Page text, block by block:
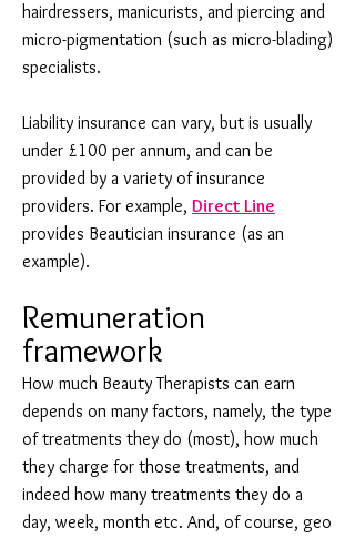
hairdressers, manicurists, and piercing and
micro-pigmentation (such as micro-blading)
specialists.
Liability insurance can vary, but is usually
under £100 per annum, and can be
provided by a variety of insurance
providers. For example, Direct Line
provides Beautician insurance (as an
example).
Remuneration
framework
How much Beauty Therapists can earn
depends on many factors, namely, the type
of treatments they do (most), how much
they charge for those treatments, and
indeed how many treatments they do a
day, week, month etc. And, of course, geo